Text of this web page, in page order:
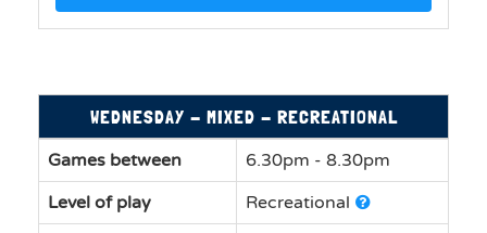
WEDNESDAY - MIXED - RECREATIONAL
Games between
6.30pm - 8.30pm
Level of play
Recreational